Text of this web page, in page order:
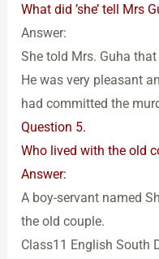
What did ’she’ tell Mrs
Answer:
She told Mrs. Guha
He was very pleasant
had committed the
Question 5.
Who lived with the old
Answer:
A boy-servant named
the old couple.
Class11 English South